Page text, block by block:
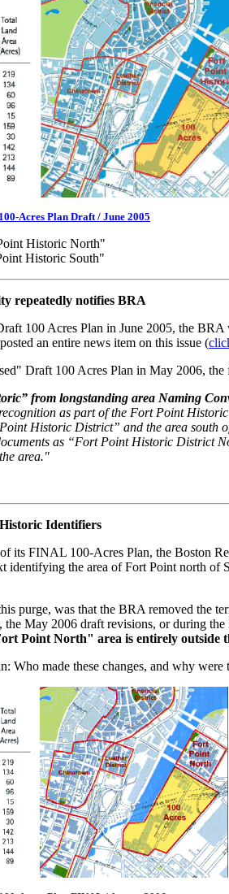
Acres Plan Draft / June 2005
Historic North"
Historic South"
repeatedly notifies BRA
100 Acres Plan in June 2005, the
an entire news item on this issue (
Draft 100 Acres Plan in May 2006,
from longstanding area Naming
as part of the Fort Point
Historic District” and the area south
as “Fort Point Historic District
area."
Identifiers
its FINAL 100-Acres Plan, the Boston
identifying the area of Fort Point north
purge, was that the BRA removed
May 2006 draft revisions, or during
Point North" area is entirely outside
Who made these changes, and why were